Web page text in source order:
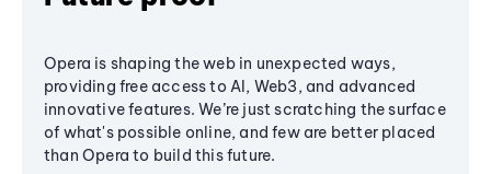
Opera is shaping the web in unexpected ways,
providing free access to AI, Web3, and advanced
innovative features. We’re just scratching the surface
of what's possible online, and few are better placed
than Opera to build this future.